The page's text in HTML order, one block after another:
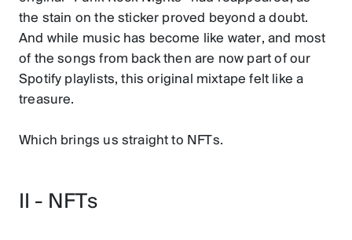
the stain on the sticker proved beyond a doubt.
And while music has become like water, and most
of the songs from back then are now part of our
Spotify playlists, this original mixtape felt like a
treasure.
Which brings us straight to NFTs.
II - NFTs